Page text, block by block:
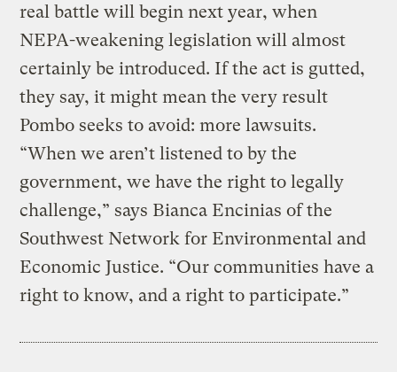
real battle will begin next year, when
NEPA-weakening legislation will almost
certainly be introduced. If the act is gutted,
they say, it might mean the very result
Pombo seeks to avoid: more lawsuits.
“When we aren’t listened to by the
government, we have the right to legally
challenge,” says Bianca Encinias of the
Southwest Network for Environmental and
Economic Justice. “Our communities have a
right to know, and a right to participate.”